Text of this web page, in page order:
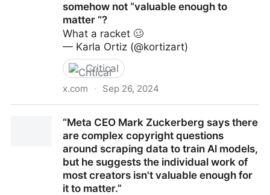
somehow not “valuable enough to
matter “?
What a racket 🥴
— Karla Ortiz (@kortizart)
Critical
x.com · Sep 26, 2024
models, works that you potentially break laws to get
are somehow not “valuable enough to matter “?
“Meta CEO Mark Zuckerberg says there
are complex copyright questions
around scraping data to train Al models,
but he suggests the individual work of
most creators isn't valuable enough for
it to matter.”